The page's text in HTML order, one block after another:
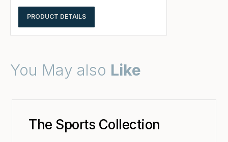
PRODUCT DETAILS
You May also Like
The Sports Collection